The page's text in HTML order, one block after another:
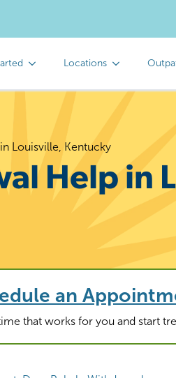
Locations
Louisville, Kentucky
Help in
an
that works for you and start